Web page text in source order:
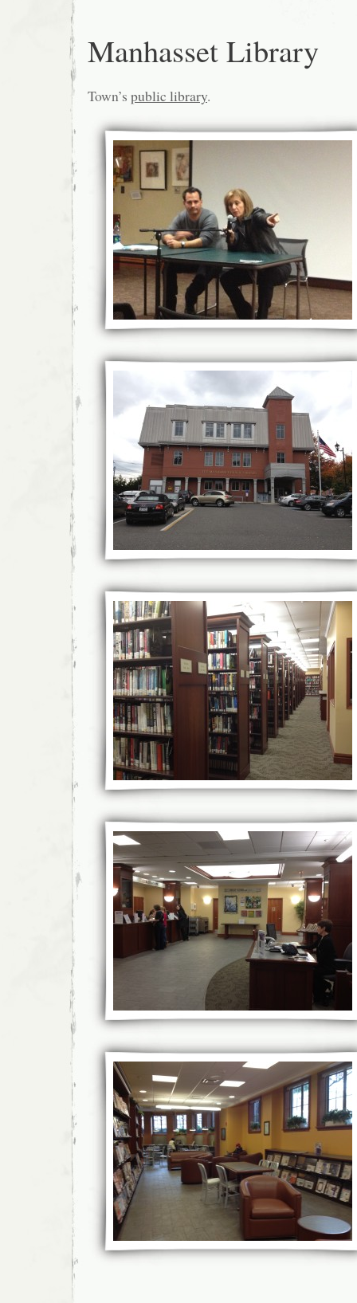
Manhasset Library
Town’s public library.